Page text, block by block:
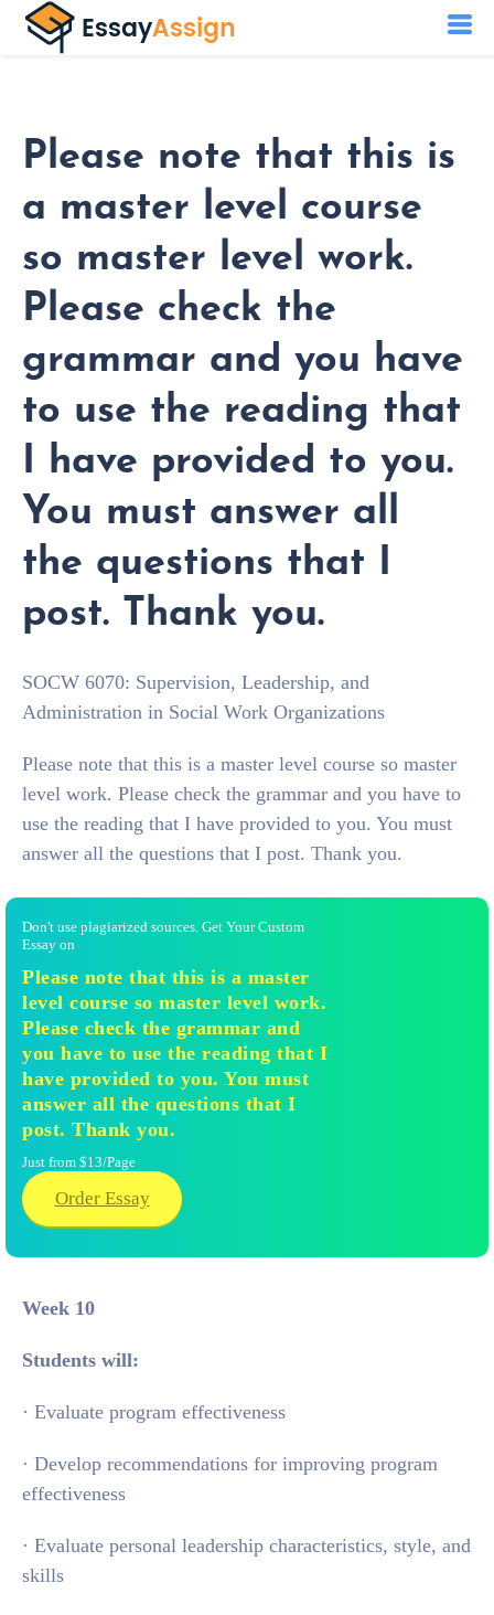
Please note that this is
a master level course
so master level work.
Please check the
grammar and you have
to use the reading that
I have provided to you.
You must answer all
the questions that I
post. Thank you.
SOCW 6070: Supervision, Leadership, and
Administration in Social Work Organizations
Please note that this is a master level course so master
level work. Please check the grammar and you have to
use the reading that I have provided to you. You must
answer all the questions that I post. Thank you.
Don't use plagiarized sources. Get Your Custom
Essay on
Please note that this is a master
level course so master level work.
Please check the grammar and
you have to use the reading that I
have provided to you. You must
answer all the questions that I
post. Thank you.
Just from $13/Page
Order Essay
Week 10
Students will:
· Evaluate program effectiveness
· Develop recommendations for improving program
effectiveness
· Evaluate personal leadership characteristics, style, and
skills